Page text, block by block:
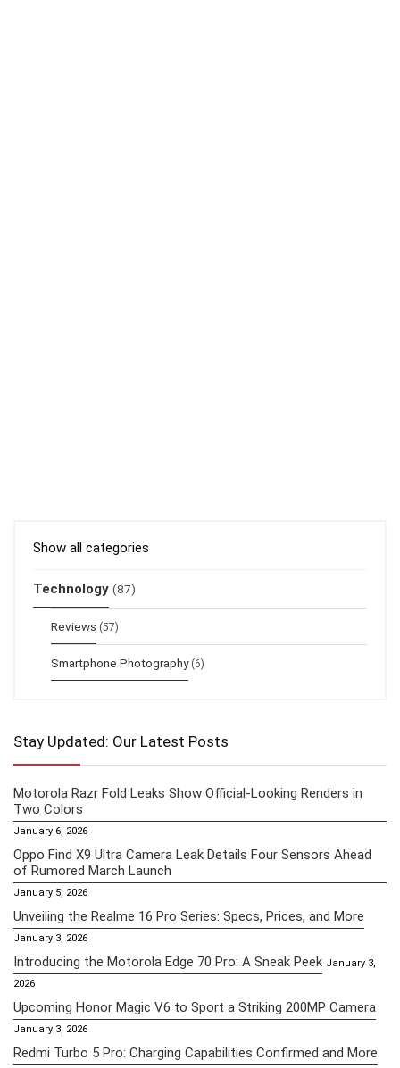
Show all categories
Technology (87)
Reviews (57)
Smartphone Photography (6)
Stay Updated: Our Latest Posts
Motorola Razr Fold Leaks Show Official-Looking Renders in
Two Colors
January 6, 2026
Oppo Find X9 Ultra Camera Leak Details Four Sensors Ahead
of Rumored March Launch
January 5, 2026
Unveiling the Realme 16 Pro Series: Specs, Prices, and More
January 3, 2026
Introducing the Motorola Edge 70 Pro: A Sneak Peek January 3,
2026
Upcoming Honor Magic V6 to Sport a Striking 200MP Camera
January 3, 2026
Redmi Turbo 5 Pro: Charging Capabilities Confirmed and More